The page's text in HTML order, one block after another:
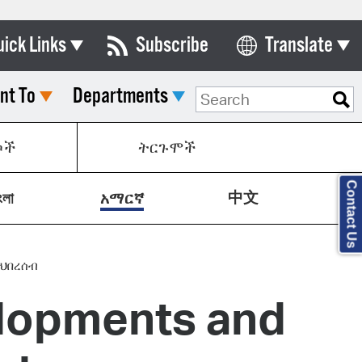
Links
& Commissions
City Council
List
& Documents
Code
Meeting Portal
Subscribe Translate
Select Language
To Departments
ትርጉሞች
አማርኛ 中文
and
Contact Us